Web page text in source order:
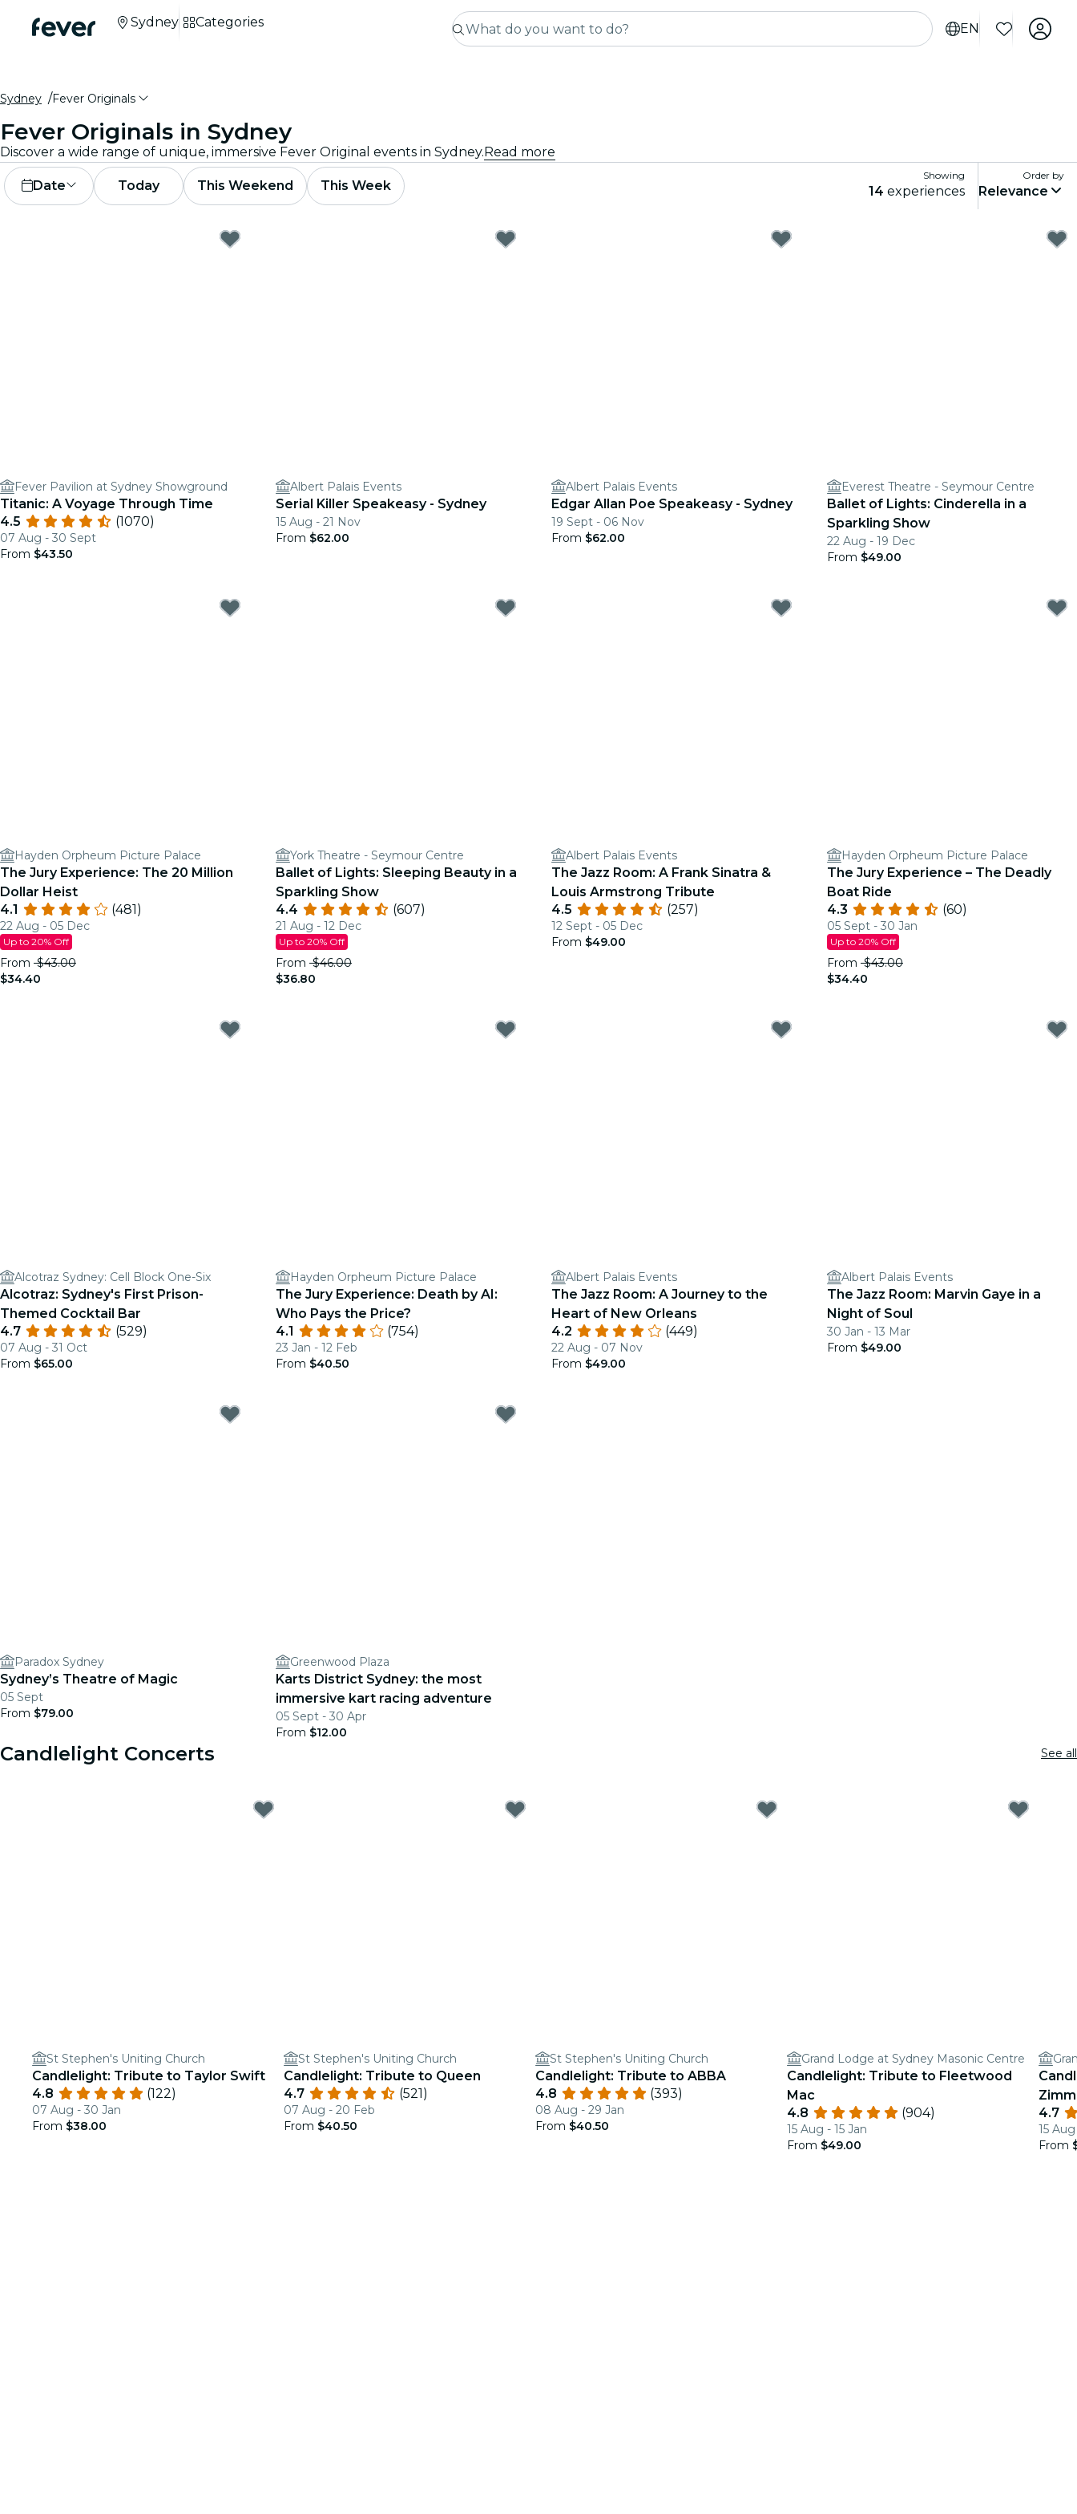
EN
Sydney Categories
Sydney Fever Originals
Fever Originals in Sydney
Discover a wide range of unique, immersive Fever Original events in Sydney.Read more
Date Today This Weekend This Week
Showing
14 experiences
Order by
Relevance
Fever Pavilion at Sydney Showground
Titanic: A Voyage Through Time
4.5
(1070)
07 Aug - 30 Sept
From $43.50
Albert Palais Events
Serial Killer Speakeasy - Sydney
15 Aug - 21 Nov
From $62.00
Albert Palais Events
Edgar Allan Poe Speakeasy - Sydney
19 Sept - 06 Nov
From $62.00
Everest Theatre - Seymour Centre
Ballet of Lights: Cinderella in a
Sparkling Show
22 Aug - 19 Dec
From $49.00
Hayden Orpheum Picture Palace
The Jury Experience: The 20 Million
Dollar Heist
4.1
(481)
22 Aug - 05 Dec
Up to 20% Off
From $43.00
$34.40
York Theatre - Seymour Centre
Ballet of Lights: Sleeping Beauty in a
Sparkling Show
4.4
(607)
21 Aug - 12 Dec
Up to 20% Off
From $46.00
$36.80
Albert Palais Events
The Jazz Room: A Frank Sinatra &
Louis Armstrong Tribute
4.5
(257)
12 Sept - 05 Dec
From $49.00
Hayden Orpheum Picture Palace
The Jury Experience – The Deadly
Boat Ride
4.3
(60)
05 Sept - 30 Jan
Up to 20% Off
From $43.00
$34.40
Alcotraz Sydney: Cell Block One-Six
Alcotraz: Sydney's First Prison-
Themed Cocktail Bar
4.7
(529)
07 Aug - 31 Oct
From $65.00
Hayden Orpheum Picture Palace
The Jury Experience: Death by AI:
Who Pays the Price?
4.1
(754)
23 Jan - 12 Feb
From $40.50
Albert Palais Events
The Jazz Room: A Journey to the
Heart of New Orleans
4.2
(449)
22 Aug - 07 Nov
From $49.00
Albert Palais Events
The Jazz Room: Marvin Gaye in a
Night of Soul
30 Jan - 13 Mar
From $49.00
Paradox Sydney
Sydney’s Theatre of Magic
05 Sept
From $79.00
Greenwood Plaza
Karts District Sydney: the most
immersive kart racing adventure
05 Sept - 30 Apr
From $12.00
Candlelight Concerts See all
St Stephen's Uniting Church
Candlelight: Tribute to Taylor Swift
4.8
(122)
07 Aug - 30 Jan
From $38.00
St Stephen's Uniting Church
Candlelight: Tribute to Queen
4.7
(521)
07 Aug - 20 Feb
From $40.50
St Stephen's Uniting Church
Candlelight: Tribute to ABBA
4.8
(393)
08 Aug - 29 Jan
From $40.50
Grand Lodge at Sydney Masonic Centre
Candlelight: Tribute to Fleetwood
Mac
4.8
(904)
15 Aug - 15 Jan
From $49.00
4.7
15
From